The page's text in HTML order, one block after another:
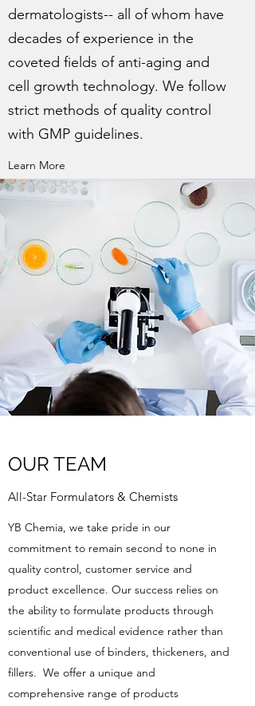
dermatologists-- all of whom have
decades of experience in the
coveted fields of anti-aging and
cell growth technology. We follow
strict methods of quality control
with GMP guidelines.
Learn More
OUR TEAM
All-Star Formulators & Chemists
YB Chemia, we take pride in our
commitment to remain second to none in
quality control, customer service and
product excellence. Our success relies on
the ability to formulate products through
scientific and medical evidence rather than
conventional use of binders, thickeners, and
fillers. We offer a unique and
comprehensive range of products